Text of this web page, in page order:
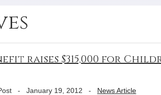
raises $315,000 for
- January 19, 2012 - News Article